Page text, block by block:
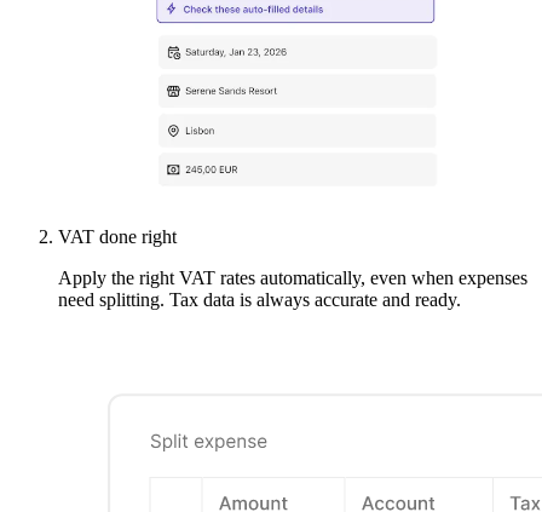
VAT done right
Apply the right VAT rates automatically, even when expenses
need splitting. Tax data is always accurate and ready.